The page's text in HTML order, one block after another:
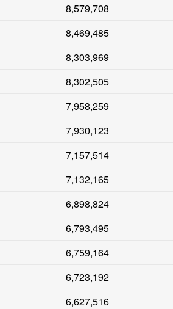
8,579,708
8,469,485
8,303,969
8,302,505
7,958,259
7,930,123
7,157,514
7,132,165
6,898,824
6,793,495
6,759,164
6,723,192
6,627,516